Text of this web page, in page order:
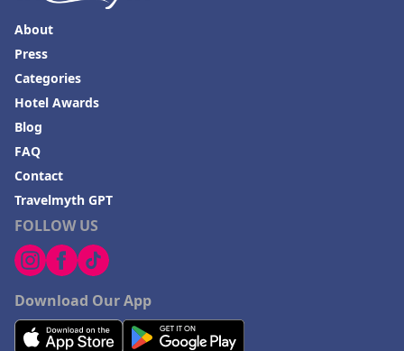
FOLLOW US
Download Our App
About
Press
Categories
Hotel Awards
Blog
FAQ
Contact
Travelmyth GPT